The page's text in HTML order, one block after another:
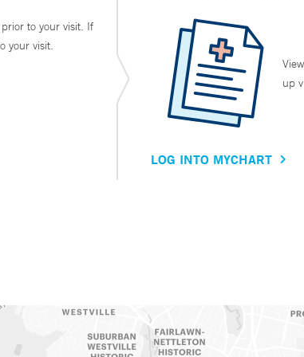
to your visit. If
your visit.
up
LOG INTO MYCHART